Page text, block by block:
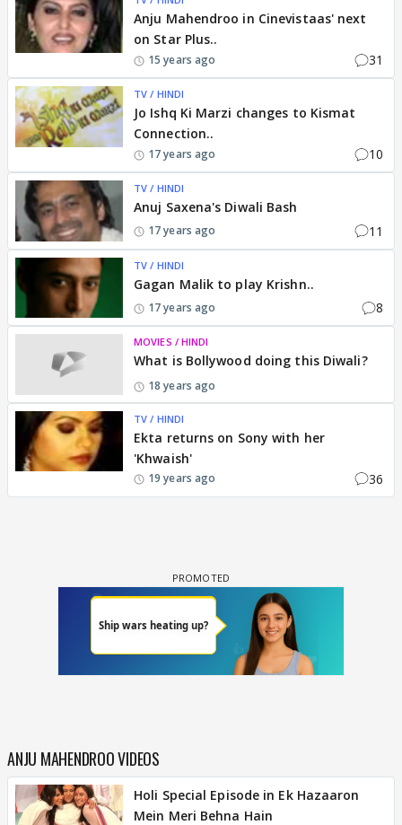
Anju Mahendroo in Cinevistaas' next
on Star Plus..
15 years ago 31
TV / HINDI
Jo Ishq Ki Marzi changes to Kismat
Connection..
17 years ago 10
TV / HINDI
Anuj Saxena's Diwali Bash
17 years ago 11
TV / HINDI
Gagan Malik to play Krishn..
17 years ago 8
MOVIES / HINDI
What is Bollywood doing this Diwali?
18 years ago
TV / HINDI
Ekta returns on Sony with her
'Khwaish'
19 years ago 36
ANJU MAHENDROO VIDEOS
Holi Special Episode in Ek Hazaaron
Mein Meri Behna Hain